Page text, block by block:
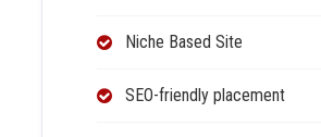
Niche Based Site
SEO-friendly placement